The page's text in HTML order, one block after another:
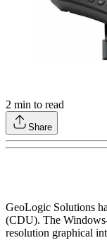
2 min to read
Share
GeoLogic Solutions
(CDU). The
resolution graphical